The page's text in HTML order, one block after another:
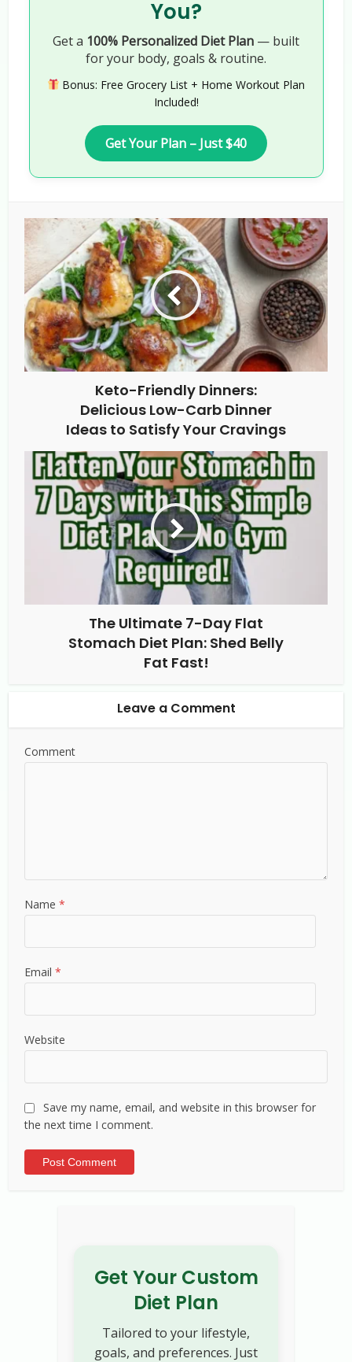
You?
Get a 100% Personalized Diet Plan — built
for your body, goals & routine.
Bonus: Free Grocery List + Home Workout Plan
Included!
Get Your Plan – Just $40
Keto-Friendly Dinners:
Delicious Low-Carb Dinner
Ideas to Satisfy Your Cravings
The Ultimate 7-Day Flat
Stomach Diet Plan: Shed Belly
Fat Fast!
Leave a Comment
Comment
Name*
Email*
Website
Save my name, email, and website in this browser for
the next time I comment.
Get Your Custom
Diet Plan
Tailored to your lifestyle,
goals, and preferences. Just